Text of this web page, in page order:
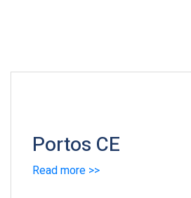
Portos CE
Read more >>